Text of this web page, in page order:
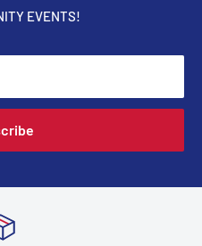
EVENTS!